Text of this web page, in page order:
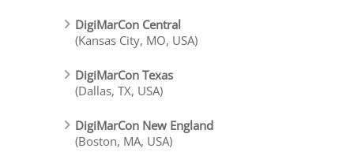
DigiMarCon Central
(Kansas City, MO, USA)
DigiMarCon Texas
(Dallas, TX, USA)
DigiMarCon New England
(Boston, MA, USA)